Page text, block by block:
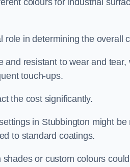
colours for industrial
role in determining the overall
resistant to wear and
touch-ups.
the cost significantly.
in Stubbington might
to standard coatings.
shades or custom colours